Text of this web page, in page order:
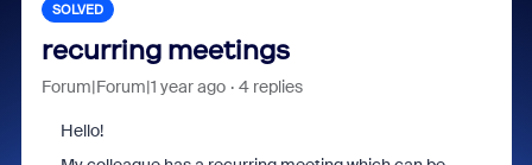
SOLVED
recurring meetings
Forum|Forum|1 year ago 4 replies
Hello!